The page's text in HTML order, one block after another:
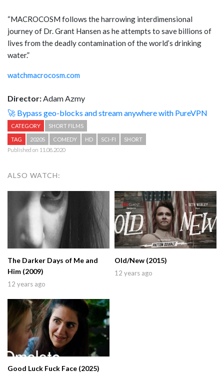
“MACROCOSM follows the harrowing interdimensional
journey of Dr. Grant Hansen as he attempts to save billions of
lives from the deadly contamination of the world’s drinking
water.”
watchmacrocosm.com
Director:Adam Azmy
🚀 Bypass geo-blocks and stream anywhere with PureVPN
CATEGORY SHORT FILMS
TAG 2020S COMEDY HD SCI-FI
SHORT
Published on 11.08.2020
ALSO WATCH:
The Darker Days of Me and
Him (2009)
12 years ago
Old/New (2015)
12 years ago
Good Luck Fuck Face (2025)